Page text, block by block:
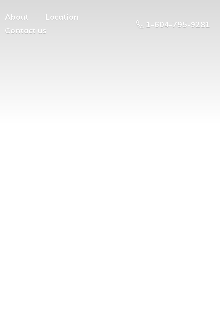
About
Location
Contact us
1-604-795-9281